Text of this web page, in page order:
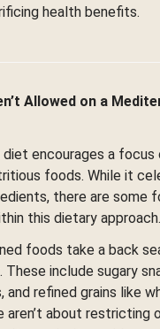
health benefits.
Allowed on a
encourages a focus
foods. While it
there are some
this dietary approach.
foods take a back
include sugary
and refined grains like
aren’t about restricting